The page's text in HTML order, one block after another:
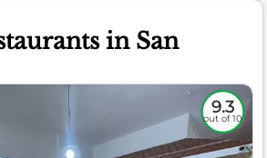
in San
9.3
out of 10